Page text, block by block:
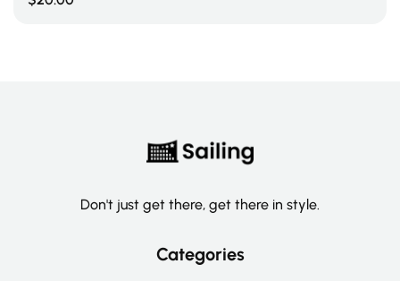
Don't just get there, get there in style.
Categories